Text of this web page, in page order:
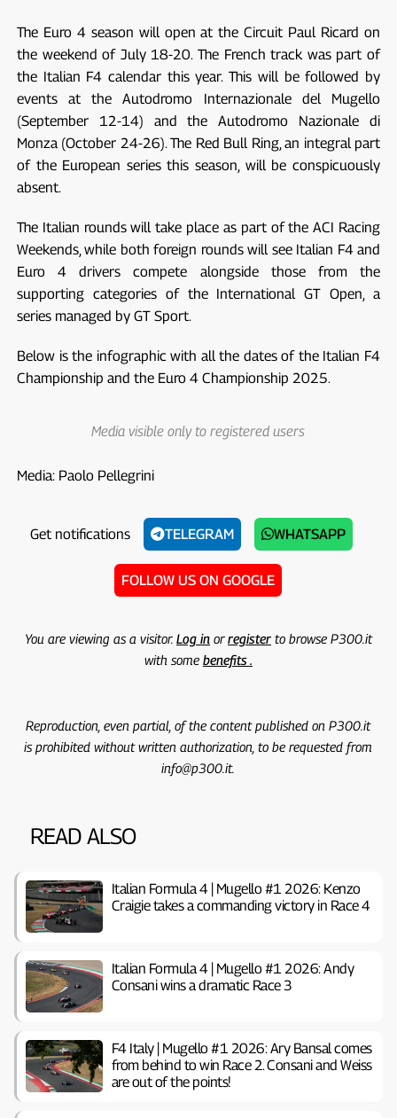
The Euro 4 season will open at the Circuit Paul Ricard on
the weekend of July 18-20. The French track was part of
the Italian F4 calendar this year. This will be followed by
events at the Autodromo Internazionale del Mugello
(September 12-14) and the Autodromo Nazionale di
Monza (October 24-26). The Red Bull Ring, an integral part
of the European series this season, will be conspicuously
absent.
The Italian rounds will take place as part of the ACI Racing
Weekends, while both foreign rounds will see Italian F4 and
Euro 4 drivers compete alongside those from the
supporting categories of the International GT Open, a
series managed by GT Sport.
Below is the infographic with all the dates of the Italian F4
Championship and the Euro 4 Championship 2025.
Media visible only to registered users
Media: Paolo Pellegrini
Get notifications TELEGRAM WHATSAPP
FOLLOW US ON GOOGLE
You are viewing as a visitor. Log inorregisterto browse P300.it
with some benefits .
Reproduction, even partial, of the content published on P300.it
is prohibited without written authorization, to be requested from
info@p300.it.
READ ALSO
Italian Formula 4 | Mugello #1 2026: Kenzo
Craigie takes a commanding victory in Race 4
Italian Formula 4 | Mugello #1 2026: Andy
Consani wins a dramatic Race 3
F4 Italy | Mugello #1 2026: Ary Bansal comes
from behind to win Race 2. Consani and Weiss
are out of the points!